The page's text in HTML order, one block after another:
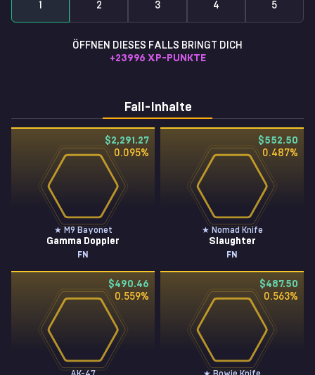
1 2 3 4 5
ÖFFNEN DIESES FALLS BRINGT DICH
+23996 XP-PUNKTE
Fall-Inhalte
$2,291.27
0.095%
★ M9 Bayonet
Gamma Doppler
FN
$552.50
0.487%
★ Nomad Knife
Slaughter
FN
$490.46
0.559%
$487.50
0.563%